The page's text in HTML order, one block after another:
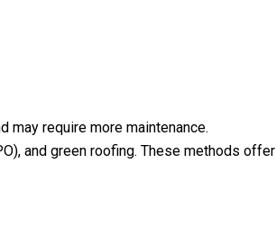
may require more maintenance.
and green roofing. These methods offer